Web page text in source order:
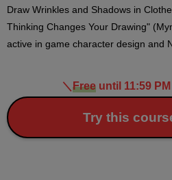
Draw Wrinkles and Shadows in
Thinking Changes Your Drawing"
active in game character design and
＼ Freeuntil 11:59
Try this